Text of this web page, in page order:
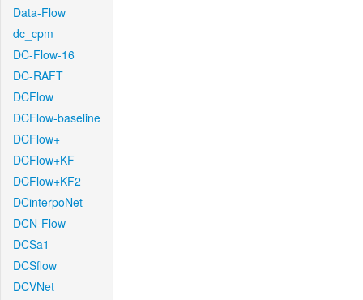
Data-Flow
dc_cpm
DC-Flow-16
DC-RAFT
DCFlow
DCFlow-baseline
DCFlow+
DCFlow+KF
DCFlow+KF2
DCinterpoNet
DCN-Flow
DCSa1
DCSflow
DCVNet